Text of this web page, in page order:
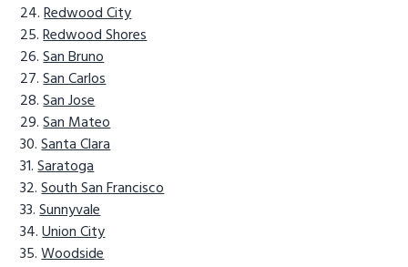
Redwood City
Redwood Shores
San Bruno
San Carlos
San Jose
San Mateo
Santa Clara
Saratoga
South San Francisco
Sunnyvale
Union City
Woodside